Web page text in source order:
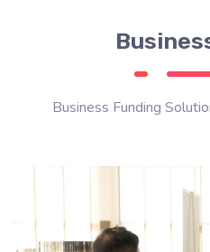
Business Funding